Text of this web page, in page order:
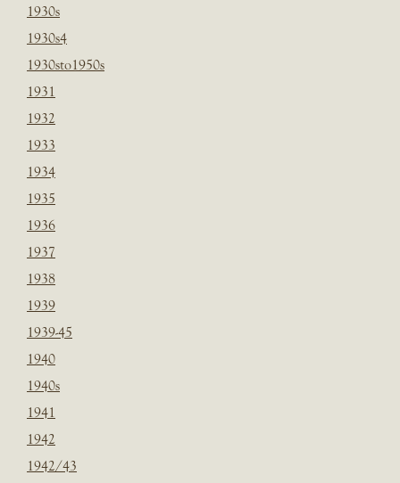
1930s
1930s4
1930sto1950s
1931
1932
1933
1934
1935
1936
1937
1938
1939
1939-45
1940
1940s
1941
1942
1942/43